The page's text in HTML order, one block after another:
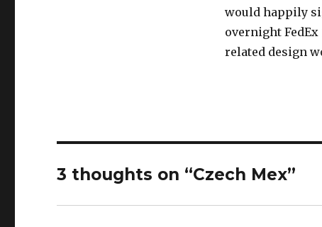
would happily
overnight
related design
3 thoughts on “Czech Mex”